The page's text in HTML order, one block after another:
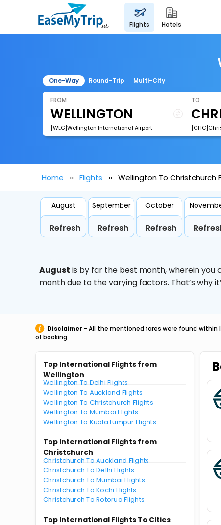
flights hotels
One-Way Round-Trip Multi-City
FROM
[WLG]Wellington International Airport
TO
Home Flights Wellington To Christchurch
August
Refresh
September
Refresh
October
Refresh
August is by far the best month, wherein
month due to the varying factors. That’s why
Disclaimer - All the mentioned fares were found within
of booking.
Top International Flights from
Wellington
Wellington To Delhi Flights
Wellington To Auckland Flights
Wellington To Christchurch Flights
Wellington To Mumbai Flights
Wellington To Kuala Lumpur Flights
Top International Flights from
Christchurch
Christchurch To Auckland Flights
Christchurch To Delhi Flights
Christchurch To Mumbai Flights
Christchurch To Kochi Flights
Christchurch To Rotorua Flights
Top International Flights To Cities